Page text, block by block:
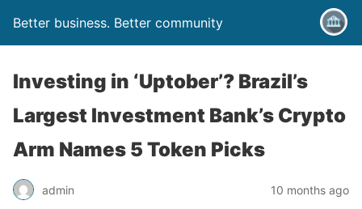
Better business. Better community
Investing in ‘Uptober’? Brazil’s
Largest Investment Bank’s Crypto
Arm Names 5 Token Picks
admin 10 months ago